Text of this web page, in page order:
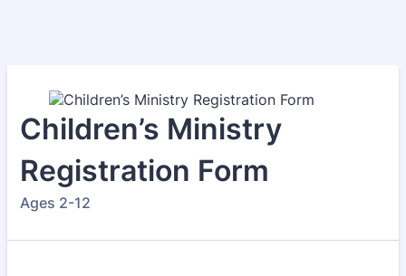
Children’s Ministry
Registration Form
Ages 2-12